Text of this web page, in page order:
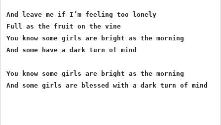
And leave me if I’m feeling too lonely
Full as the fruit on the vine
You know some girls are bright as the morning
And some have a dark turn of mind
You know some girls are bright as the morning